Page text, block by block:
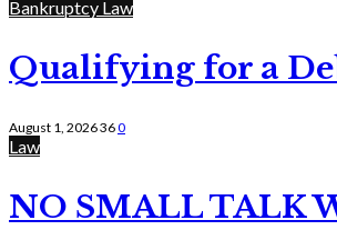
Bankruptcy Law
Qualifying for a
August 1, 2026360
Law
NO SMALL TALK